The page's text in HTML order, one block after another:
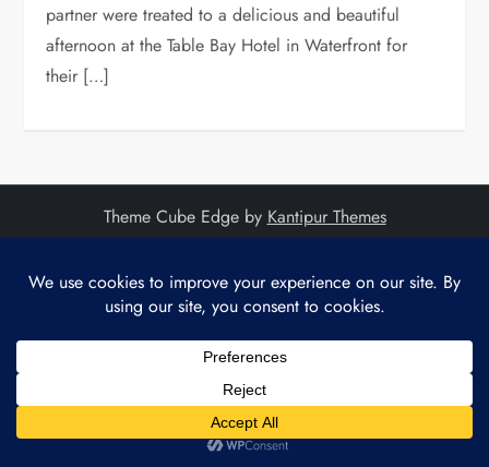
partner were treated to a delicious and beautiful
afternoon at the Table Bay Hotel in Waterfront for
their […]
Theme Cube Edge by Kantipur Themes